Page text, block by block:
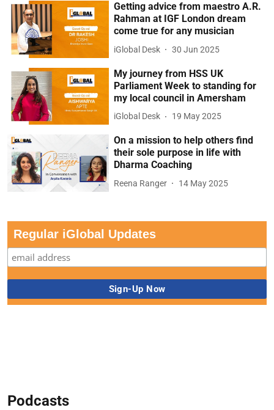
Getting advice from maestro A.R.
Rahman at IGF London dream
come true for any musician
iGlobal Desk 30 Jun 2025
My journey from HSS UK
Parliament Week to standing for
my local council in Amersham
iGlobal Desk 19 May 2025
On a mission to help others find
their sole purpose in life with
Dharma Coaching
Reena Ranger 14 May 2025
Regular iGlobal Updates
Podcasts